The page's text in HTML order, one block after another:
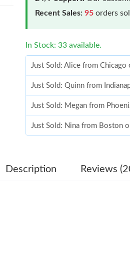
Recent Sales: 95 orders
In Stock: 33 available.
Just Sold: Alice from
Just Sold: Quinn from
Just Sold: Megan from
Just Sold: Nina from Boston
Just Sold: Nate from Kansas
Description Reviews